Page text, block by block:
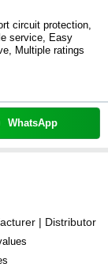
circuit protection,
service, Easy
Multiple ratings
WhatsApp
| Distributor